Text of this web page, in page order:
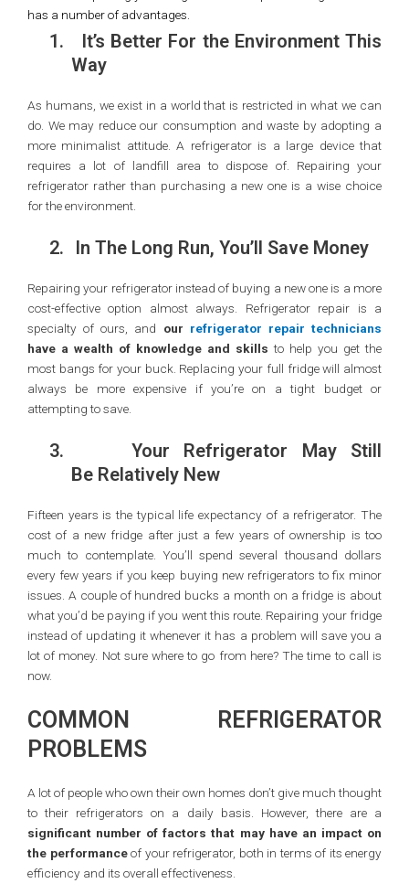
has a number of advantages.
1.
It’s Better For the Environment This
Way
As humans, we exist in a world that is restricted in what we can
do. We may reduce our consumption and waste by adopting a
more minimalist attitude. A refrigerator is a large device that
requires a lot of landfill area to dispose of. Repairing your
refrigerator rather than purchasing a new one is a wise choice
for the environment.
2. In The Long Run, You’ll Save Money
Repairing your refrigerator instead of buying a new one is a more
cost-effective option almost always. Refrigerator repair is a
specialty of ours, and our refrigerator repair technicians
have a wealth of knowledge and skills to help you get the
most bangs for your buck. Replacing your full fridge will almost
always be more expensive if you’re on a tight budget or
attempting to save.
3.
Your Refrigerator May Still
Be Relatively New
Fifteen years is the typical life expectancy of a refrigerator. The
cost of a new fridge after just a few years of ownership is too
much to contemplate. You’ll spend several thousand dollars
every few years if you keep buying new refrigerators to fix minor
issues. A couple of hundred bucks a month on a fridge is about
what you’d be paying if you went this route. Repairing your fridge
instead of updating it whenever it has a problem will save you a
lot of money. Not sure where to go from here? The time to call is
now.
COMMON REFRIGERATOR
PROBLEMS
A lot of people who own their own homes don’t give much thought
to their refrigerators on a daily basis. However, there are a
significant number of factors that may have an impact on
the performanceof your refrigerator, both in terms of its energy
efficiency and its overall effectiveness.